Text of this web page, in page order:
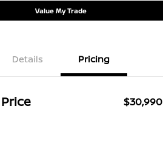
Value My Trade
Details Pricing
$30,990